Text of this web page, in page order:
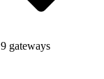
9 gateways